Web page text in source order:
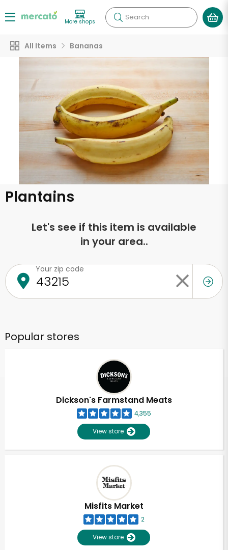
More shops Search
All Items Bananas
Plantains
Let's see if this item is available
in your area..
Your zip code
Popular stores
Dickson's Farmstand Meats
4,355
View store
Misfits Market
2
View store